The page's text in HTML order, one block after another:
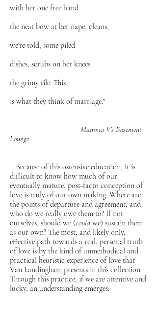
with her one free hand
the neat bow at her nape, cleans,
we're told, some piled
dishes, scrubs on her knees
the grimy tile. This
is what they think of marriage."
Mamma V's Basement
Lounge
Because of this ostensive education, it is
difficult to know how much of our
eventually mature, post-facto conception of
love is truly of our own making. Where are
the points of departure and agreement, and
who do we really owe them to? If not
ourselves, should we (could we) sustain them
as our own? The most, and likely only,
effective path towards a real, personal truth
of love is by the kind of unmethodical and
practical heuristic experience of love that
Van Landingham presents in this collection.
Through this practice, if we are attentive and
lucky, an understanding emerges: